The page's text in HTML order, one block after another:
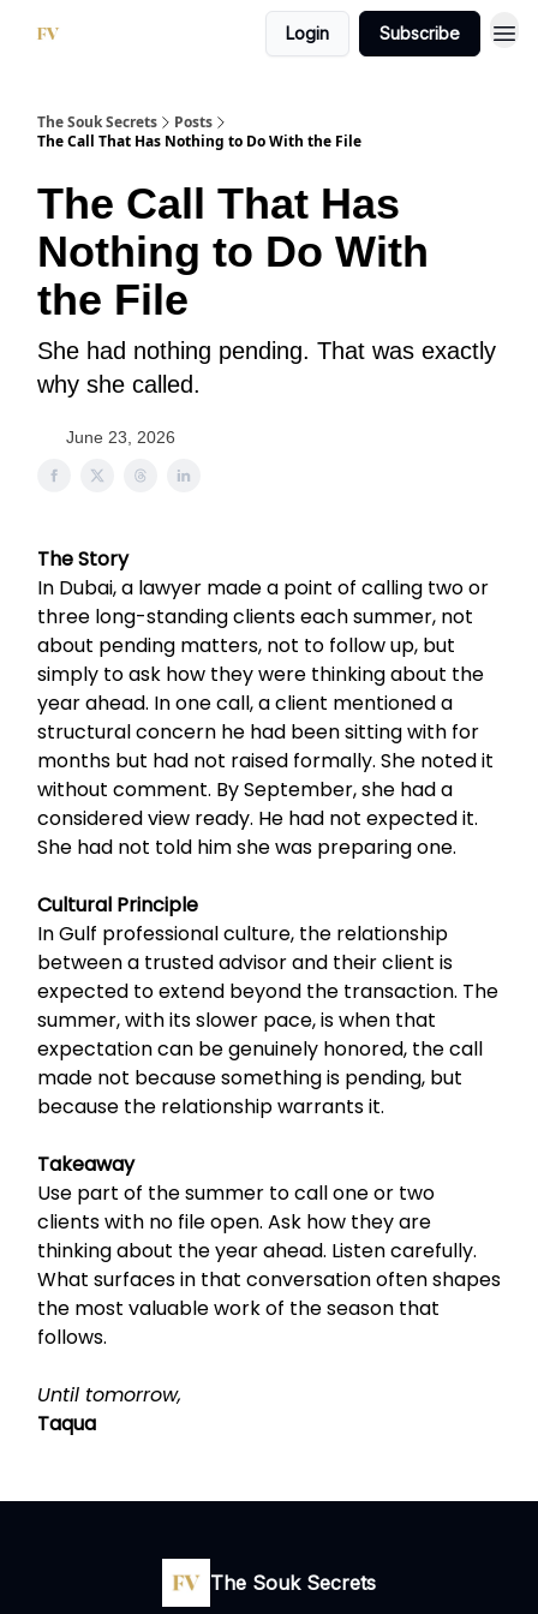
Login Subscribe
The Souk Secrets
Posts
The Call That Has Nothing to Do With the File
The Call That Has
Nothing to Do With
the File
She had nothing pending. That was exactly
why she called.
June 23, 2026
The Story
In Dubai, a lawyer made a point of calling two or
three long-standing clients each summer, not
about pending matters, not to follow up, but
simply to ask how they were thinking about the
year ahead. In one call, a client mentioned a
structural concern he had been sitting with for
months but had not raised formally. She noted it
without comment. By September, she had a
considered view ready. He had not expected it.
She had not told him she was preparing one.
Cultural Principle
In Gulf professional culture, the relationship
between a trusted advisor and their client is
expected to extend beyond the transaction. The
summer, with its slower pace, is when that
expectation can be genuinely honored, the call
made not because something is pending, but
because the relationship warrants it.
Takeaway
Use part of the summer to call one or two
clients with no file open. Ask how they are
thinking about the year ahead. Listen carefully.
What surfaces in that conversation often shapes
the most valuable work of the season that
follows.
Until tomorrow,
Taqua
The Souk Secrets